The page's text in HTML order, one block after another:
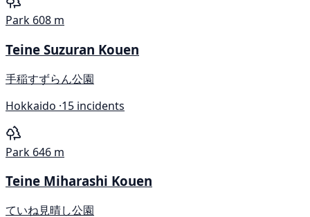
Park 608 m
Teine Suzuran Kouen
手稲すずらん公園
Hokkaido ·15 incidents
Park 646 m
Teine Miharashi Kouen
ていね見晴し公園